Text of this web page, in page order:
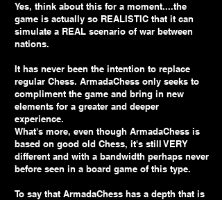
Yes, think about this for a moment....the
game is actually so REALISTIC that it can
simulate a REAL scenario of war between
nations.
It has never been the intention to replace
regular Chess. ArmadaChess only seeks to
compliment the game and bring in new
elements for a greater and deeper
experience.
What's more, even though ArmadaChess is
based on good old Chess, it's still VERY
different and with a bandwidth perhaps never
before seen in a board game of this type.
To say that ArmadaChess has a depth that is